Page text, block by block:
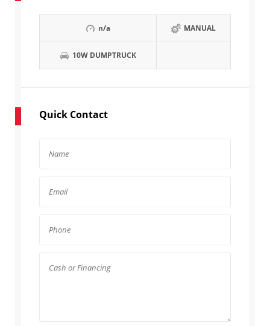
n/a MANUAL
10W DUMPTRUCK
Quick Contact